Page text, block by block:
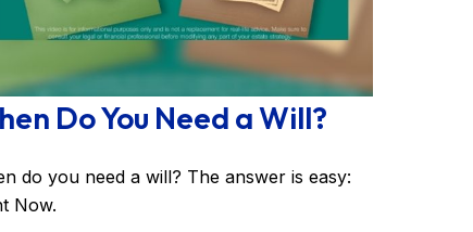
Do You Need a Will?
do you need a will? The answer is easy:
Now.